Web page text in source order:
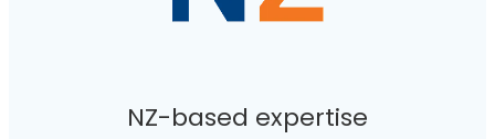
NZ-based expertise